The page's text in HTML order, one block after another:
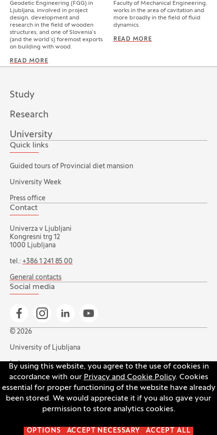
By using this website, you agree to the use of cookies in
accordance with our Privacy and Cookie Policy. Cookies
essential for proper functioning of the website have already
been stored. We would appreciate it if you also gave your
permission to store analytics cookies.
OPTIONS ACCEPT NECESSARY ACCEPT ALL
Geodetic Engineering (FGG) in
Ljubljana, involved in project
design, development and
research in the field of wooden
structures, and one of Slovenia’s
(and the world’s) foremost exports
on building with wood.
READ MORE
Faculty of Mechanical Engineering,
works in the area of cavitation and
more broadly in the field of fluid
dynamics.
READ MORE
Study
Research
University
Quick links
Guided tours of Provincial diet mansion
University Week
Press office
Contact
Univerza v Ljubljani
Kongresni trg 12
1000 Ljubljana
tel.: +386 1 241 85 00
General contacts
Social media
Go to Facebook page
Go to Instagram page
Go to Linkedin page
Go to YouTube page
© 2026
University of Ljubljana
Index
Accessibility statement
Privacy and cookie policy
Production:
Innovatif(Opens in new tab)